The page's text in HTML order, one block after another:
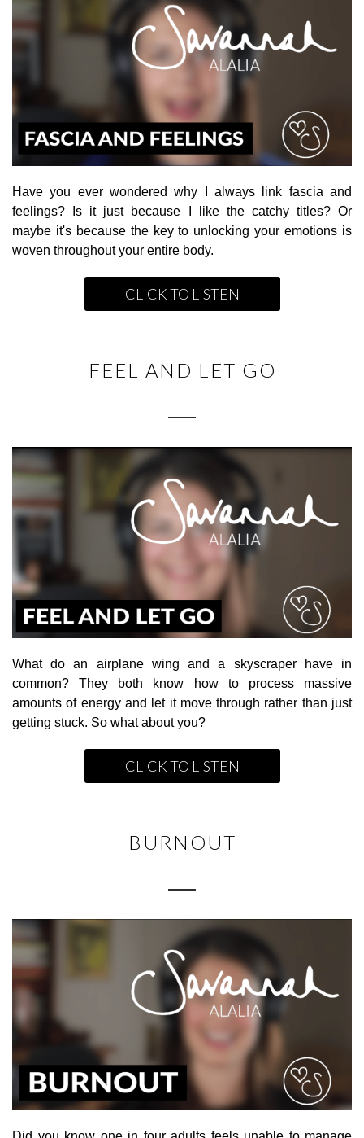
Have you ever wondered why I always link fascia and
feelings? Is it just because I like the catchy titles? Or
maybe it's because the key to unlocking your emotions is
woven throughout your entire body.
CLICK TO LISTEN
FEEL AND LET GO
What do an airplane wing and a skyscraper have in
common? They both know how to process massive
amounts of energy and let it move through rather than just
getting stuck. So what about you?
CLICK TO LISTEN
BURNOUT